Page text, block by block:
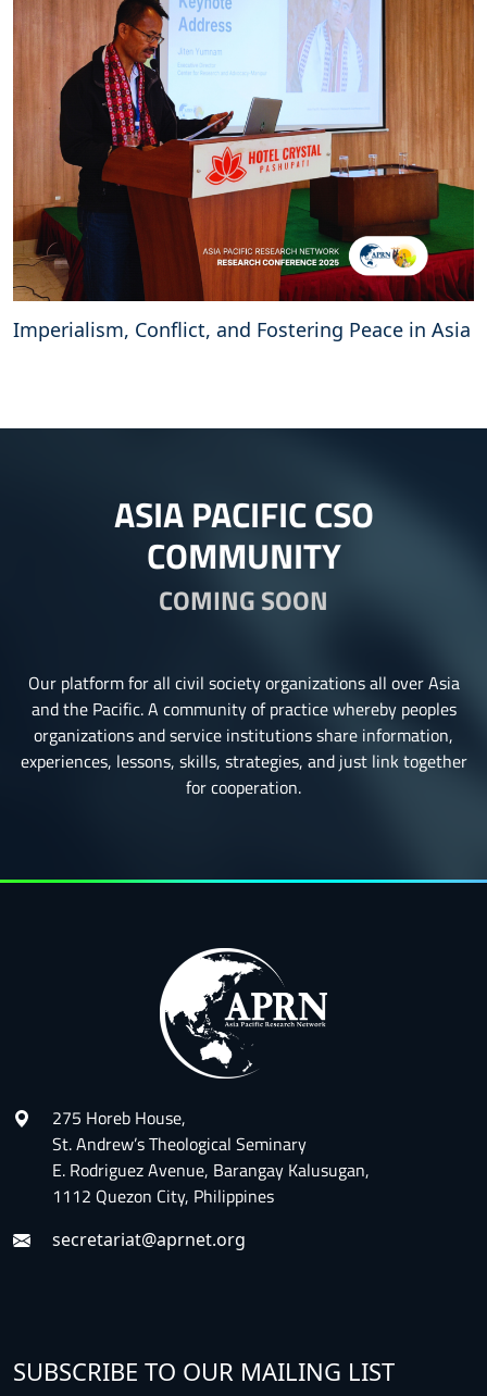
Imperialism, Conflict, and Fostering Peace in Asia
ASIA PACIFIC CSO
COMMUNITY
COMING SOON
Our platform for all civil society organizations all over Asia
and the Pacific. A community of practice whereby peoples
organizations and service institutions share information,
experiences, lessons, skills, strategies, and just link together
for cooperation.
275 Horeb House,
St. Andrew’s Theological Seminary
E. Rodriguez Avenue, Barangay Kalusugan,
1112 Quezon City, Philippines
secretariat@aprnet.org
SUBSCRIBE TO OUR MAILING LIST